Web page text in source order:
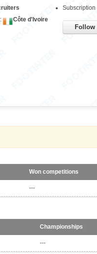
Côte d'Ivoire
Subscription
Follow
Won competitions
---
Championships
---